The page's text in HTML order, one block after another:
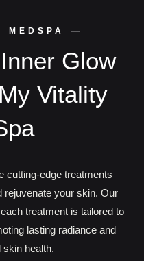
MEDSPA
Glow
Vitality
cutting-edge treatments
rejuvenate your skin. Our
treatment is tailored to
lasting radiance and
skin health.